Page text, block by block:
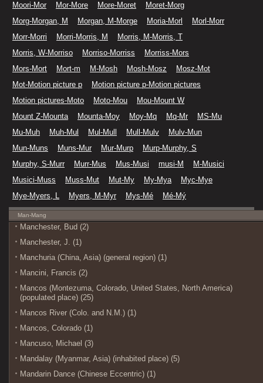
Moori-Mor
Mor-More More-Moret
Moret-Morg
Morg-Morgan, M
Morgan, M-Morge Moria-Morl
Morl-Morr
Morr-Morri
Morri-Morris, M
Morris, M-Morris, T
Morris, W-Morriso
Morriso-Morriss
Morriss-Mors
Mors-Mort
Mort-m M-Mosh Mosh-Mosz
Mosz-Mot
Mot-Motion picture p
Motion picture p-Motion pictures
Motion pictures-Moto
Moto-Mou
Mou-Mount W
Mount Z-Mounta
Mounta-Moy Moy-Mq Mq-Mr
MS-Mu
Mu-Muh
Muh-Mul Mul-Mull Mull-Mulv
Mulv-Mun
Mun-Muns
Muns-Mur Mur-Murp
Murp-Murphy, S
Murphy, S-Murr
Murr-Mus Mus-Musi musi-M
M-Musici
Musici-Muss
Muss-Mut Mut-My My-Mya
Myc-Mye
Mye-Myers, L
Myers, M-Myr Mys-Mé Mé-Mý
Man-Mang
Manchester, Bud (2)
Manchester, J. (1)
Manchuria (China, Asia) (general region) (1)
Mancini, Francis (2)
Mancos (Montezuma, Colorado, United States, North America)
(populated place) (25)
Mancos River (Colo. and N.M.) (1)
Mancos, Colorado (1)
Mancuso, Michael (3)
Mandalay (Myanmar, Asia) (inhabited place) (5)
Mandarin Dance (Chinese Eccentric) (1)